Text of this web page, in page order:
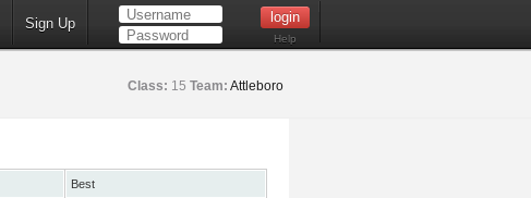
Sign Up
Help
Class: 15 Team: Attleboro
Best